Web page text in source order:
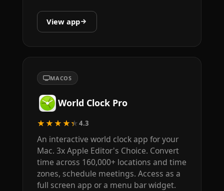
View app
MACOS
World Clock Pro
★★★★★4.3
An interactive world clock app for your
Mac. 3x Apple Editor's Choice. Convert
time across 160,000+ locations and time
zones, schedule meetings. Access as a
full screen app or a menu bar widget.